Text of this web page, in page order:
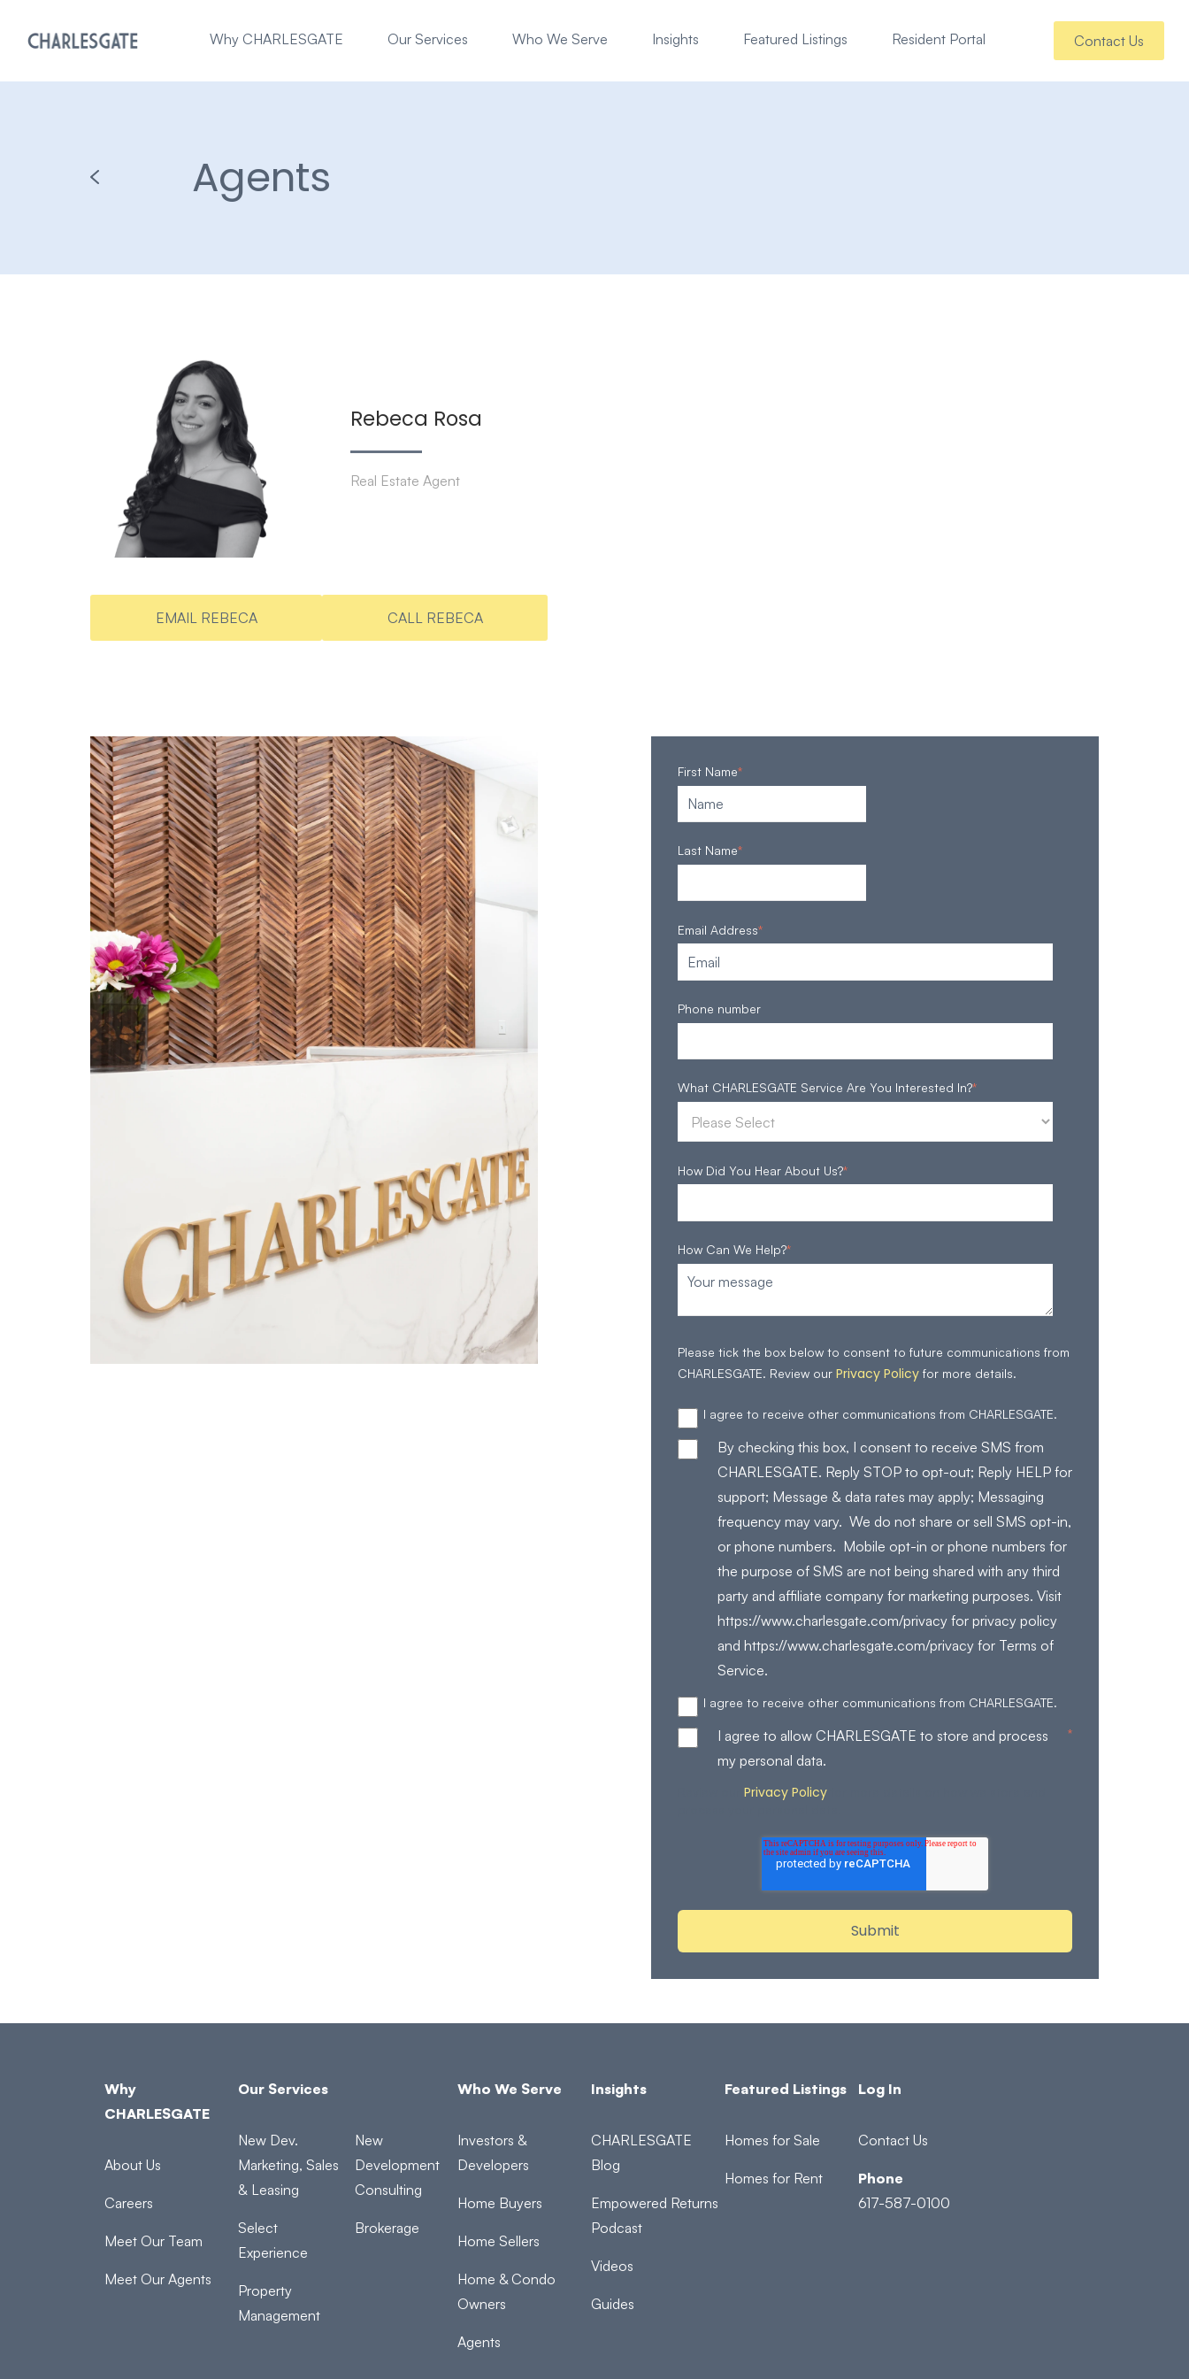
Why CHARLESGATE Our Services Who We Serve Insights Featured Listings Resident Portal Contact Us
Agents
Rebeca Rosa
Real Estate Agent
EMAIL REBECA CALL REBECA
First Name*
Last Name*
Email Address*
Phone number
What CHARLESGATE Service Are You Interested In?*
How Did You Hear About Us?*
How Can We Help?*
Please tick the box below to consent to future communications from
CHARLESGATE. Review our Privacy Policy for more details.
I agree to receive other communications from CHARLESGATE.
By checking this box, I consent to receive SMS from
CHARLESGATE. Reply STOP to opt-out; Reply HELP for
support; Message & data rates may apply; Messaging
frequency may vary. We do not share or sell SMS opt-in,
or phone numbers. Mobile opt-in or phone numbers for
the purpose of SMS are not being shared with any third
party and affiliate company for marketing purposes. Visit
https://www.charlesgate.com/privacy for privacy policy
and https://www.charlesgate.com/privacy for Terms of
Service.
I agree to receive other communications from CHARLESGATE.
I agree to allow CHARLESGATE to store and process
my personal data.
*
Privacy Policy
Why
CHARLESGATE
About Us
Careers
Meet Our Team
Meet Our Agents
Our Services
New Dev.
Marketing, Sales
& Leasing
Select
Experience
Property
Management
New
Development
Consulting
Brokerage
Who We Serve
Investors &
Developers
Home Buyers
Home Sellers
Home & Condo
Owners
Agents
Insights
CHARLESGATE
Blog
Empowered Returns
Podcast
Videos
Guides
Featured Listings
Homes for Sale
Homes for Rent
Log In
Contact Us
Phone
617-587-0100